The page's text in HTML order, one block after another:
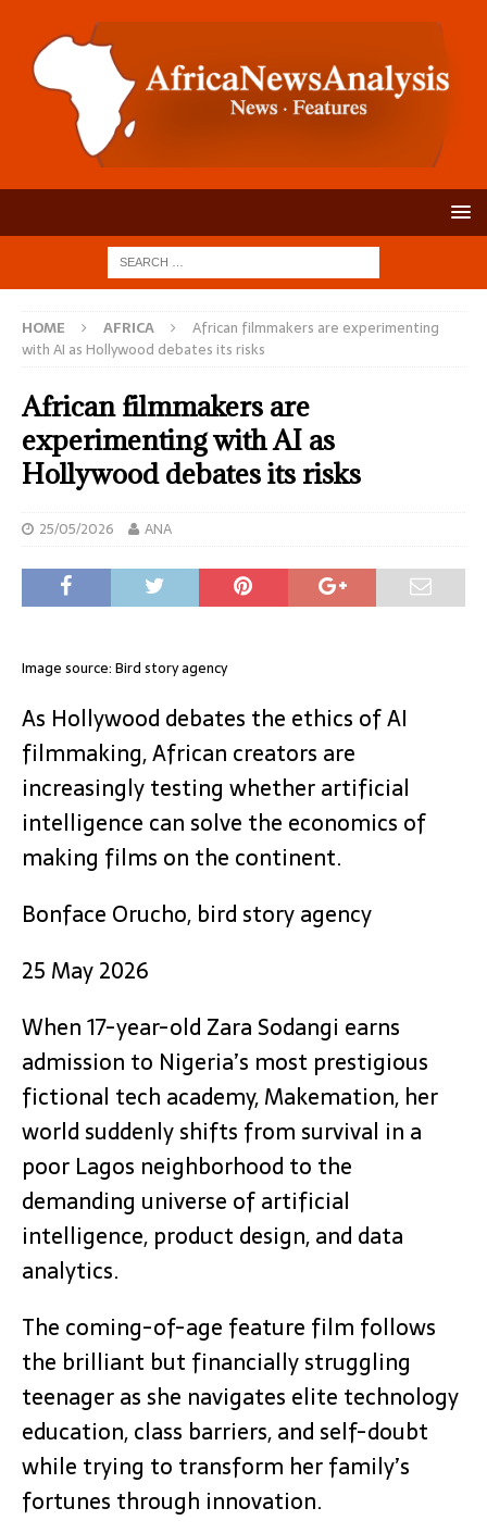
HOME AFRICA
African filmmakers are experimenting
with AI as Hollywood debates its risks
African filmmakers are
experimenting with AI as
Hollywood debates its risks
25/05/2026 ANA
Image source: Bird story agency
As Hollywood debates the ethics of AI
filmmaking, African creators are
increasingly testing whether artificial
intelligence can solve the economics of
making films on the continent.
Bonface Orucho, bird story agency
25 May 2026
When 17-year-old Zara Sodangi earns
admission to Nigeria’s most prestigious
fictional tech academy, Makemation, her
world suddenly shifts from survival in a
poor Lagos neighborhood to the
demanding universe of artificial
intelligence, product design, and data
analytics.
The coming-of-age feature film follows
the brilliant but financially struggling
teenager as she navigates elite technology
education, class barriers, and self-doubt
while trying to transform her family’s
fortunes through innovation.